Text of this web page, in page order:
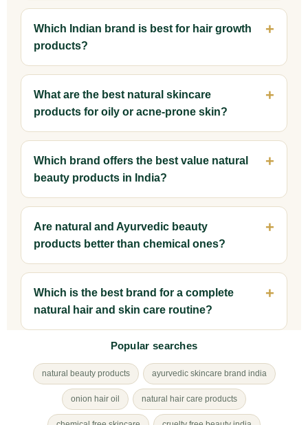
Which Indian brand is best for hair growth
products?
What are the best natural skincare
products for oily or acne-prone skin?
Which brand offers the best value natural
beauty products in India?
Are natural and Ayurvedic beauty
products better than chemical ones?
Which is the best brand for a complete
natural hair and skin care routine?
Popular searches
natural beauty products ayurvedic skincare brand india
onion hair oil natural hair care products